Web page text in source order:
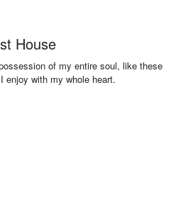
House
of my entire soul, like these
enjoy with my whole heart.